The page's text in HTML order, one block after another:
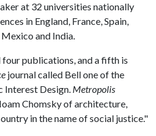
at 32 universities nationally
in England, France, Spain,
and India.
publications, and a fifth is
journal called Bell one of the
Interest Design. Metropolis
Chomsky of architecture,
in the name of social justice."